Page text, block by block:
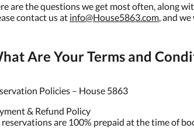
are the questions we get most often, along
contact us at info@House5863.com, and
Are Your Terms and
Policies – House 5863
& Refund Policy
are 100% prepaid at the time of